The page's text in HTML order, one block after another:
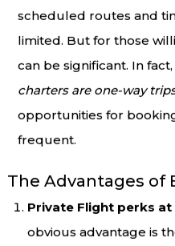
scheduled routes and
limited. But for those
can be significant. In fact,
charters are one-way
opportunities for
frequent.
The Advantages of
Private Flight perks at
obvious advantage is